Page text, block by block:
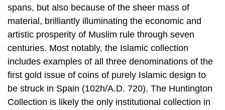
spans, but also because of the sheer mass of
material, brilliantly illuminating the economic and
artistic prosperity of Muslim rule through seven
centuries. Most notably, the Islamic collection
includes examples of all three denominations of the
first gold issue of coins of purely Islamic design to
be struck in Spain (102h/A.D. 720). The Huntington
Collection is likely the only institutional collection in